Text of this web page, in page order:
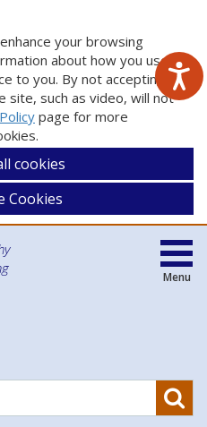
your browsing
about how you use
to you. By not accepting
site, such as video, will not
page for more
cookies
Cookies
Menu